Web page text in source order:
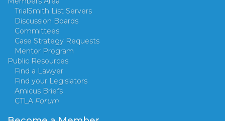
TrialSmith List Servers
Discussion Boards
Committees
Case Strategy Requests
Mentor Program
Public Resources
Find a Lawyer
Find your Legislators
Amicus Briefs
CTLA Forum